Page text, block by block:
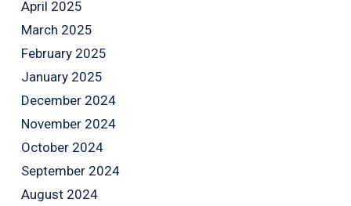
April 2025
March 2025
February 2025
January 2025
December 2024
November 2024
October 2024
September 2024
August 2024